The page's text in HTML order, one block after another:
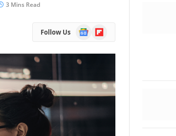
3 Mins Read
Follow Us
Google
News
Flipboard